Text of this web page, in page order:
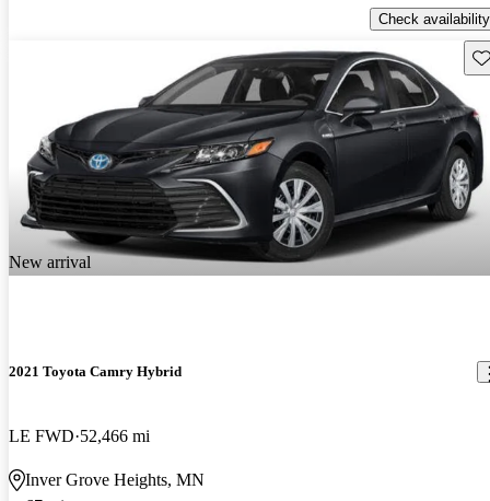
Check availability
New arrival
2021 Toyota Camry Hybrid
LE FWD 52,466 mi
Inver Grove Heights, MN